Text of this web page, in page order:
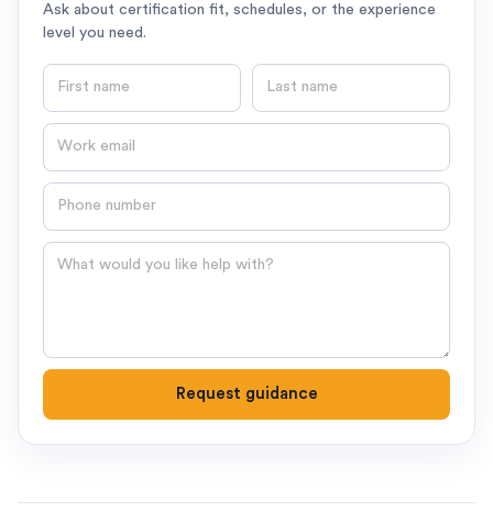
Ask about certification fit, schedules, or the experience
level you need.
First name Last name
Email
Phone number
Question
Request guidance